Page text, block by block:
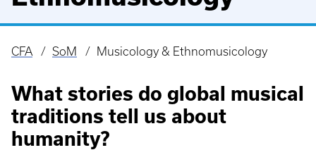
Breadcrumb
CFA SoM Musicology & Ethnomusicology
What stories do global musical
traditions tell us about
humanity?